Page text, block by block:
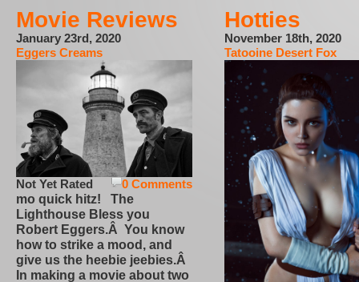
Movie Reviews
January 23rd, 2020
Eggers Creams
0 Comments
Not Yet Rated
mo quick hitz! The
Lighthouse Bless you
Robert Eggers.Â You know
how to strike a mood, and
give us the heebie jeebies.Â
In making a movie about two
Hotties
November 18th, 2020
Tatooine Desert Fox